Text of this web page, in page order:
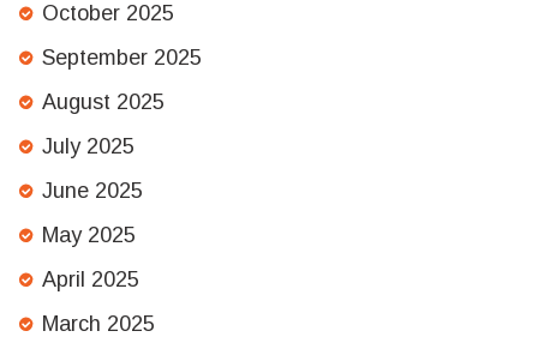
October 2025
September 2025
August 2025
July 2025
June 2025
May 2025
April 2025
March 2025